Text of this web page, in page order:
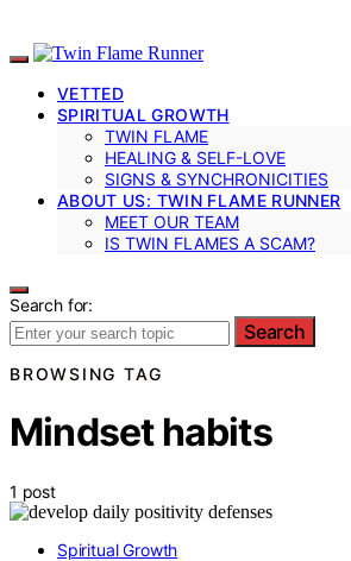
VETTED
SPIRITUAL GROWTH
TWIN FLAME
HEALING & SELF-LOVE
SIGNS & SYNCHRONICITIES
ABOUT US: TWIN FLAME RUNNER
MEET OUR TEAM
IS TWIN FLAMES A SCAM?
Search for:
Search
BROWSING TAG
Mindset habits
1 post
Spiritual Growth